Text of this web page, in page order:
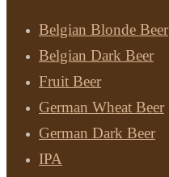
Belgian Blonde Beer
Belgian Dark Beer
Fruit Beer
German Wheat Beer
German Dark Beer
IPA